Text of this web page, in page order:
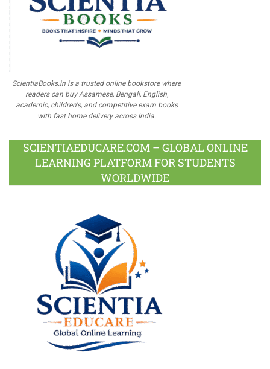
ScientiaBooks.in is a trusted online bookstore where
readers can buy Assamese, Bengali, English,
academic, children's, and competitive exam books
with fast home delivery across India.
SCIENTIAEDUCARE.COM – GLOBAL ONLINE
LEARNING PLATFORM FOR STUDENTS
WORLDWIDE